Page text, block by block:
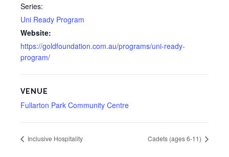
Series:
Uni Ready Program
Website:
https://goldfoundation.com.au/programs/uni-ready-
program/
VENUE
Fullarton Park Community Centre
Inclusive Hospitality Cadets (ages 6-11)